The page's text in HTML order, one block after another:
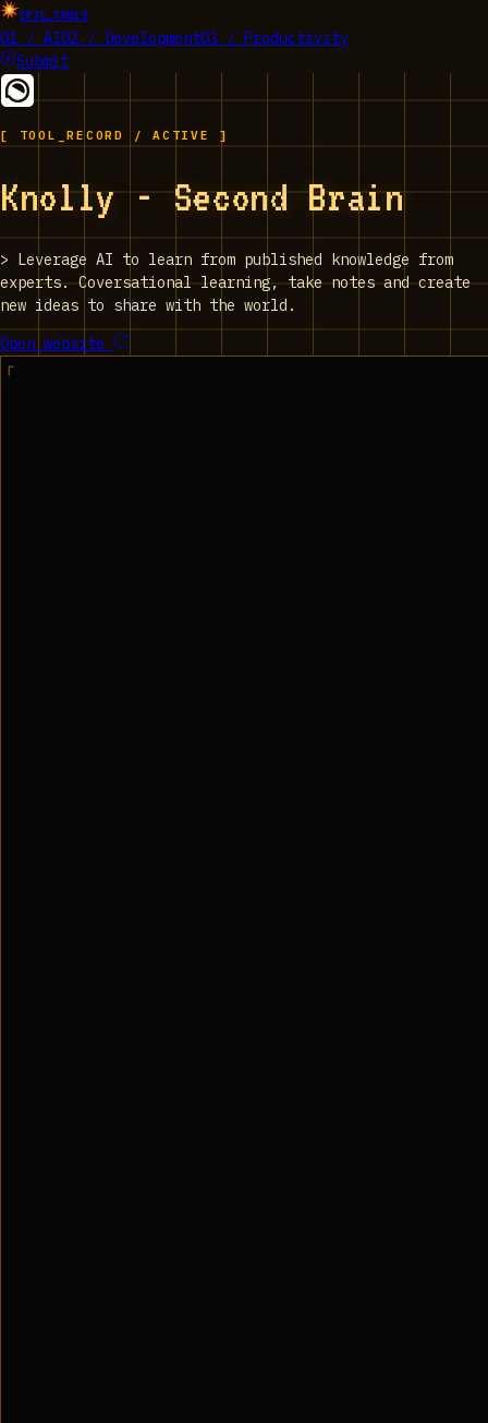
EPIC_TOOLS
01 / AI02 / Development03 / Productivity
Submit
[ TOOL_RECORD / ACTIVE ]
Knolly - Second Brain
> Leverage AI to learn from published knowledge from
experts. Coversational learning, take notes and create
new ideas to share with the world.
Open website